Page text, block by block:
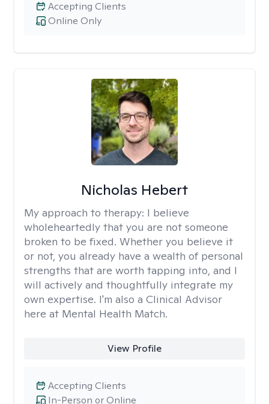
Online Only
Accepting Clients
Nicholas Hebert
My approach to therapy: I believe
wholeheartedly that you are not someone
broken to be fixed. Whether you believe it
or not, you already have a wealth of personal
strengths that are worth tapping into, and I
will actively and thoughtfully integrate my
own expertise. I'm also a Clinical Advisor
here at Mental Health Match.
View Profile
In-Person or Online
Accepting Clients